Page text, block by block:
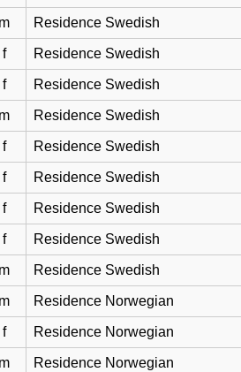
m Residence Swedish
f Residence Swedish
f Residence Swedish
m Residence Swedish
f Residence Swedish
f Residence Swedish
f Residence Swedish
f Residence Swedish
m Residence Swedish
m Residence Norwegian
f Residence Norwegian
m Residence Norwegian